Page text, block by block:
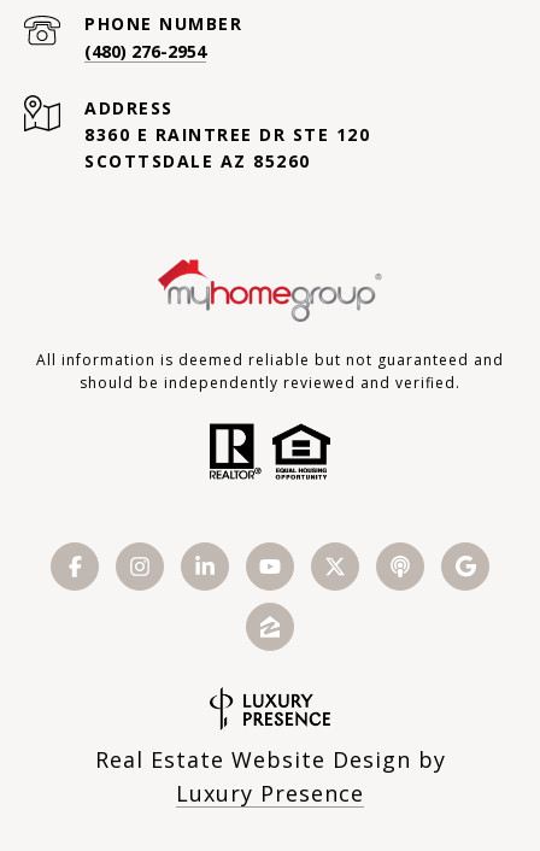
PHONE NUMBER
(480) 276-2954
ADDRESS
8360 E RAINTREE DR STE 120
SCOTTSDALE AZ 85260
All information is deemed reliable but not guaranteed and
should be independently reviewed and verified.
Real Estate Website Design by
Luxury Presence